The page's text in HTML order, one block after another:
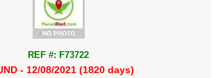
REF #: F73722
- 12/08/2021 (1820 days)